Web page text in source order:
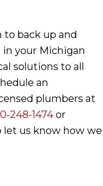
to back up and
your Michigan
solutions to all
an
plumbers at
248-1474 or
let us know how we